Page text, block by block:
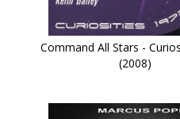
Command All Stars -
(2008)